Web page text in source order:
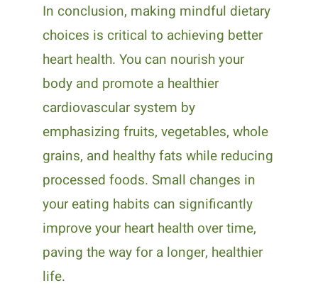
In conclusion, making mindful dietary
choices is critical to achieving better
heart health. You can nourish your
body and promote a healthier
cardiovascular system by
emphasizing fruits, vegetables, whole
grains, and healthy fats while reducing
processed foods. Small changes in
your eating habits can significantly
improve your heart health over time,
paving the way for a longer, healthier
life.